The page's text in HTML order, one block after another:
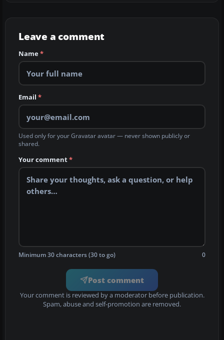
Leave a comment
Name*
Email *
Used only for your Gravatar avatar — never shown publicly or
shared.
Your comment*
Minimum 30 characters (30 to go) 0
Post comment
Your comment is reviewed by a moderator before publication.
Spam, abuse and self-promotion are removed.